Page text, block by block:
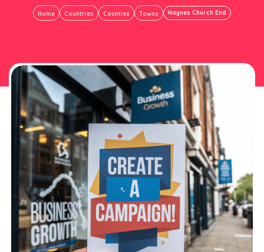
Home Countries Counties Towns Haynes Church End